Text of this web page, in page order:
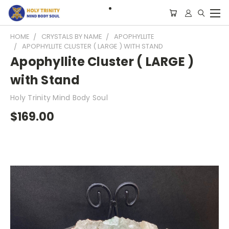
HOME CRYSTALS BY NAME
APOPHYLLITE
APOPHYLLITE CLUSTER ( LARGE ) WITH STAND
Apophyllite Cluster ( LARGE )
with Stand
Holy Trinity Mind Body Soul
$169.00